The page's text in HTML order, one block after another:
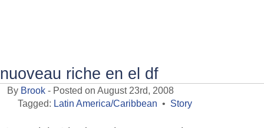
nuoveau riche en el df
By Brook - Posted on August 23rd, 2008
Tagged: Latin America/Caribbean • Story